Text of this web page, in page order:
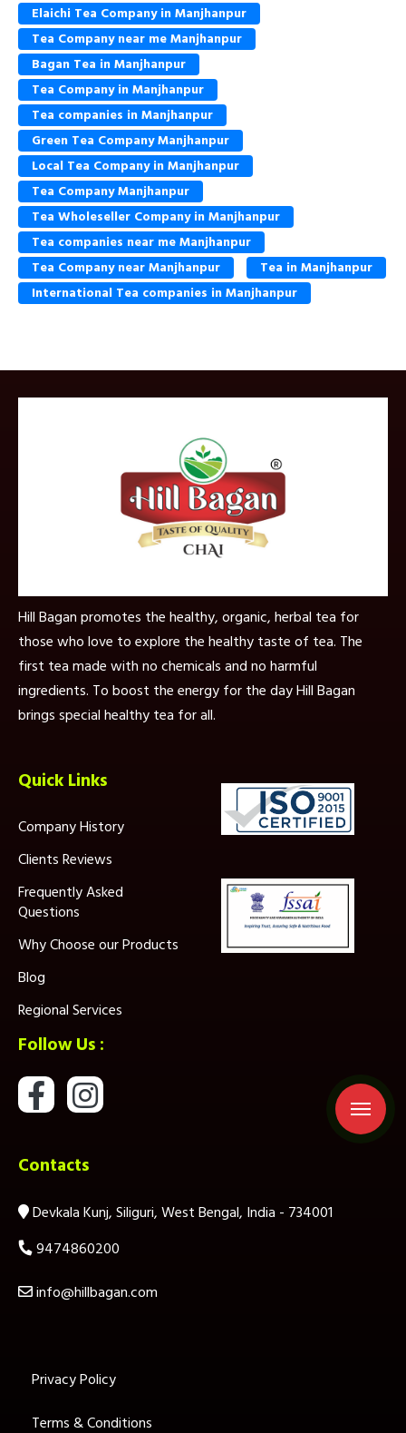
Elaichi Tea Company in Manjhanpur
Tea Company near me Manjhanpur
Bagan Tea in Manjhanpur
Tea Company in Manjhanpur
Tea companies in Manjhanpur
Green Tea Company Manjhanpur
Local Tea Company in Manjhanpur
Tea Company Manjhanpur
Tea Wholeseller Company in Manjhanpur
Tea companies near me Manjhanpur
Tea Company near Manjhanpur
Tea in Manjhanpur
International Tea companies in Manjhanpur
Hill Bagan promotes the healthy, organic, herbal tea for
those who love to explore the healthy taste of tea. The
first tea made with no chemicals and no harmful
ingredients. To boost the energy for the day Hill Bagan
brings special healthy tea for all.
Quick Links
Company History
Clients Reviews
Frequently Asked
Questions
Why Choose our Products
Blog
Regional Services
Follow Us :
Contacts
Devkala Kunj, Siliguri, West Bengal, India - 734001
9474860200
info@hillbagan.com
Privacy Policy
Terms & Conditions